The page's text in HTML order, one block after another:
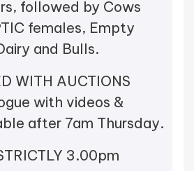
followed by Cows
females, Empty
and Bulls.
WITH AUCTIONS
with videos &
after 7am Thursday.
3.00pm